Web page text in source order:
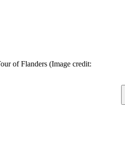
of Flanders (Image credit: